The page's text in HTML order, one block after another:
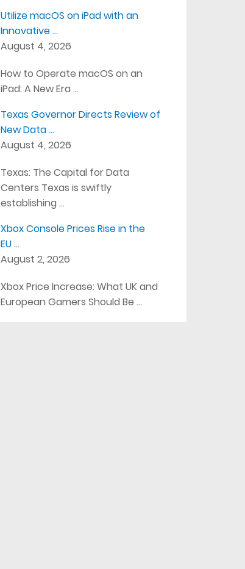
Utilize macOS on iPad with an
Innovative …
August 4, 2026
How to Operate macOS on an
iPad: A New Era …
Texas Governor Directs Review of
New Data …
August 4, 2026
Texas: The Capital for Data
Centers Texas is swiftly
establishing …
Xbox Console Prices Rise in the
EU …
August 2, 2026
Xbox Price Increase: What UK and
European Gamers Should Be …